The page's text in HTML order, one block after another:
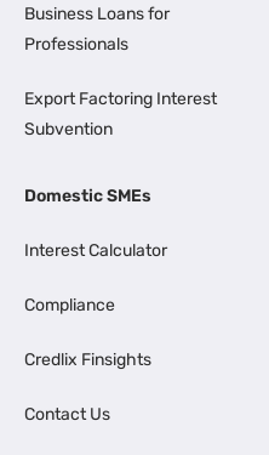
Business Loans for
Professionals
Export Factoring Interest
Subvention
Domestic SMEs
Interest Calculator
Compliance
Credlix Finsights
Contact Us